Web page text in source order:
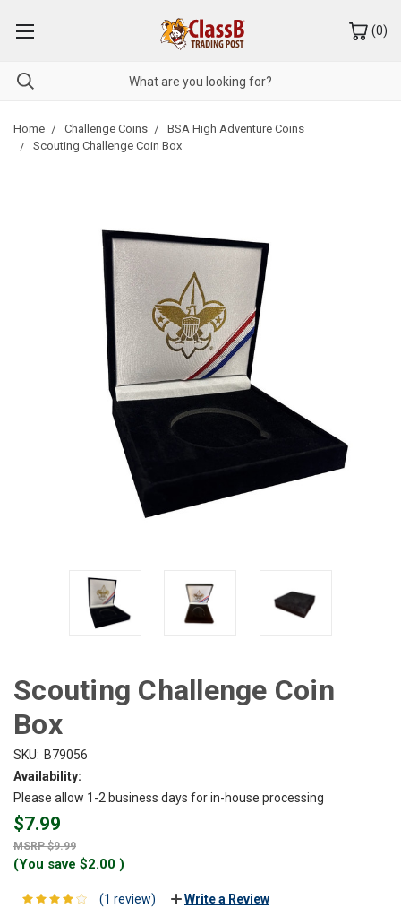
(0)
Home Challenge Coins
BSA High Adventure Coins
Scouting Challenge Coin Box
Scouting Challenge Coin
Box
SKU: B79056
Availability:
Please allow 1-2 business days for in-house processing
$7.99
$9.99
(You save $2.00 )
(1 review) Write a Review